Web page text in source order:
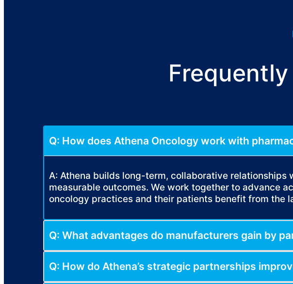
Q: How does Athena Oncology work with
A: Athena builds long-term, collaborative
measurable outcomes. We work together to advance
oncology practices and their patients benefit from the
Q: What advantages do manufacturers gain by
Q: How do Athena’s strategic partnerships